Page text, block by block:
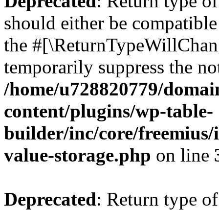
should either be
the
temporarily suppress the
/home/u728820779/
content/plugins/wp-table-
builder/inc/core/freemius/
value-storage.php on line
Deprecated: Return type of